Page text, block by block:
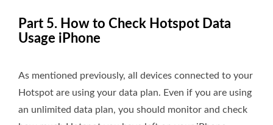
Part 5. How to Check Hotspot Data
Usage iPhone
As mentioned previously, all devices connected to your
Hotspot are using your data plan. Even if you are using
an unlimited data plan, you should monitor and check